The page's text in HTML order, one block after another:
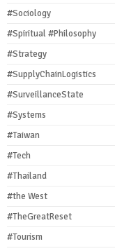
#Sociology
#Spiritual #Philosophy
#Strategy
#SupplyChainLogistics
#SurveillanceState
#Systems
#Taiwan
#Tech
#Thailand
#the West
#TheGreatReset
#Tourism